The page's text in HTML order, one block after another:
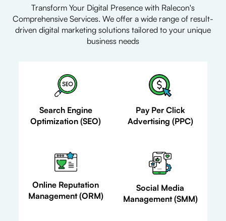
Transform Your Digital Presence with Ralecon's
Comprehensive Services. We offer a wide range of result-
driven digital marketing solutions tailored to your unique
business needs
Search Engine
Optimization (SEO)
Pay Per Click
Advertising (PPC)
Online Reputation
Management (ORM)
Social Media
Management (SMM)